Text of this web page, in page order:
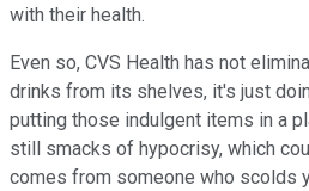
with their health.
Even so, CVS Health has not
drinks from its shelves, it's just
putting those indulgent items in a
still smacks of hypocrisy, which
comes from someone who scolds